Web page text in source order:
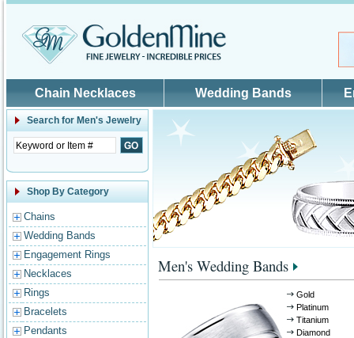
Chain Necklaces Wedding Bands
Search for Men's Jewelry
Shop By Category
Chains
Wedding Bands
Engagement Rings
Necklaces
Rings
Bracelets
Pendants
Men's Wedding Bands
Gold
Platinum
Titanium
Diamond